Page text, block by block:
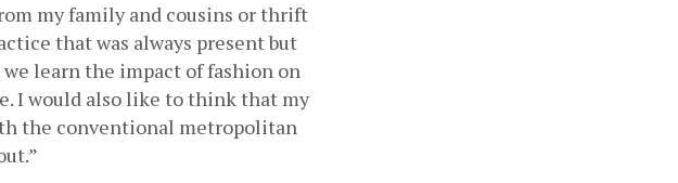
my family and cousins or thrift
that was always present but
we learn the impact of fashion on
I would also like to think that my
the conventional metropolitan